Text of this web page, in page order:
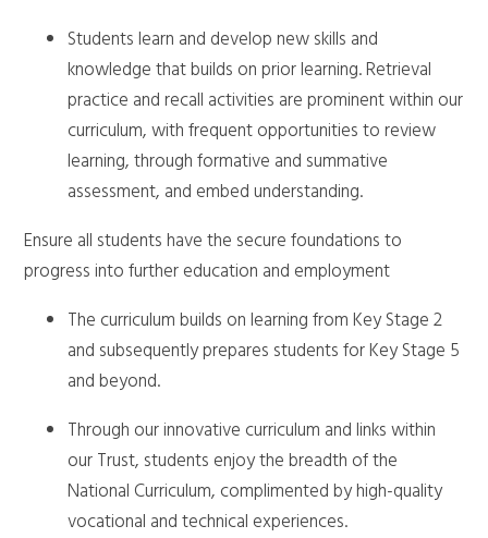
Students learn and develop new skills and
knowledge that builds on prior learning. Retrieval
practice and recall activities are prominent within our
curriculum, with frequent opportunities to review
learning, through formative and summative
assessment, and embed understanding.
Ensure all students have the secure foundations to
progress into further education and employment
The curriculum builds on learning from Key Stage 2
and subsequently prepares students for Key Stage 5
and beyond.
Through our innovative curriculum and links within
our Trust, students enjoy the breadth of the
National Curriculum, complimented by high-quality
vocational and technical experiences.